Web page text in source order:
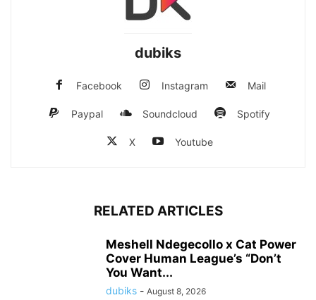
dubiks
Facebook Instagram Mail
Paypal Soundcloud Spotify
X Youtube
RELATED ARTICLES
Meshell Ndegecollo x Cat Power
Cover Human League’s “Don’t
You Want...
dubiks - August 8, 2026